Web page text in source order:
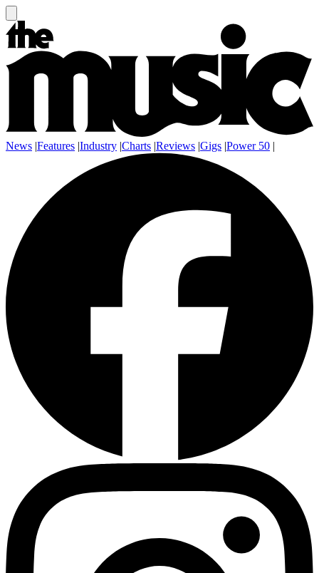
News |Features |Industry |Charts |Reviews |Gigs |Power 50 |